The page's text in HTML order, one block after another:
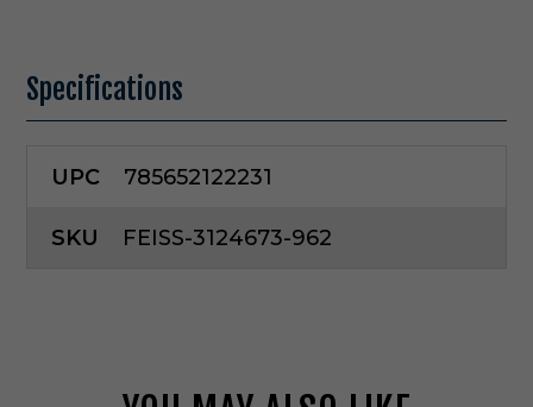
Specifications
UPC 785652122231
SKU FEISS-3124673-962